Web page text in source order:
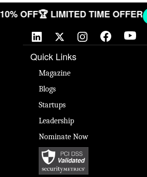
10% OFF🏆 LIMITED TIME OFFER
Quick Links
Magazine
Blogs
Startups
Leadership
Nominate Now